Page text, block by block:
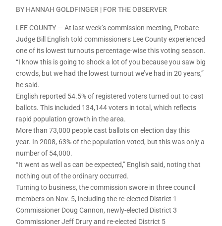
BY HANNAH GOLDFINGER | FOR THE OBSERVER
LEE COUNTY — At last week’s commission meeting, Probate
Judge Bill English told commissioners Lee County experienced
one of its lowest turnouts percentage-wise this voting season.
“I know this is going to shock a lot of you because you saw big
crowds, but we had the lowest turnout we’ve had in 20 years,”
he said.
English reported 54.5% of registered voters turned out to cast
ballots. This included 134,144 voters in total, which reflects
rapid population growth in the area.
More than 73,000 people cast ballots on election day this
year. In 2008, 63% of the population voted, but this was only a
number of 54,000.
“It went as well as can be expected,” English said, noting that
nothing out of the ordinary occurred.
Turning to business, the commission swore in three council
members on Nov. 5, including the re-elected District 1
Commissioner Doug Cannon, newly-elected District 3
Commissioner Jeff Drury and re-elected District 5